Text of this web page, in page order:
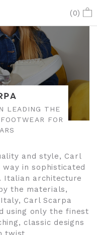
(0)
LEADING THE
FOR
and style, Carl
in sophisticated
architecture
the materials,
Carl Scarpa
using only the finest
classic designs